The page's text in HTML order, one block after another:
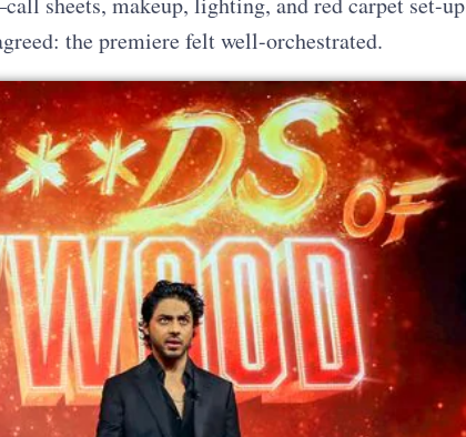
the premiere felt well-orchestrated.